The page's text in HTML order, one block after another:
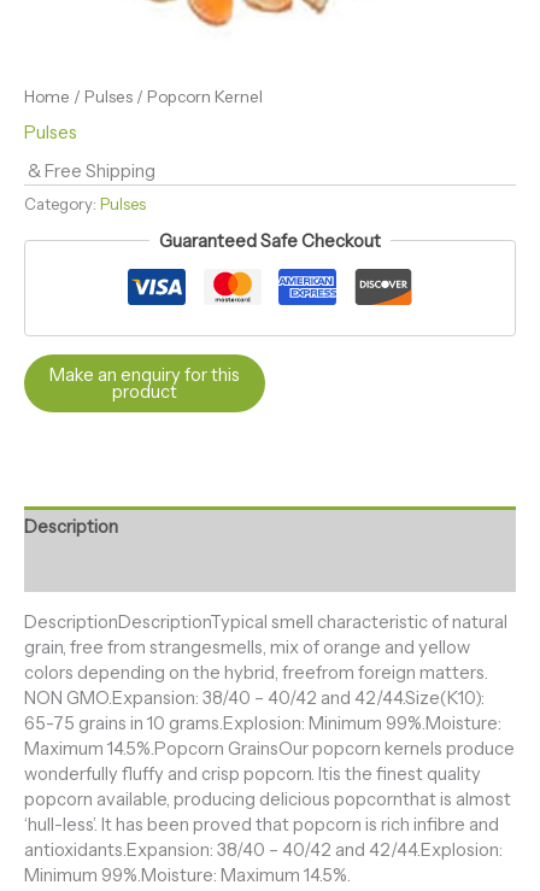
Home / Pulses / Popcorn Kernel
Pulses
& Free Shipping
Category: Pulses
Guaranteed Safe Checkout
Description
DescriptionDescriptionTypical smell characteristic of natural
grain, free from strangesmells, mix of orange and yellow
colors depending on the hybrid, freefrom foreign matters.
NON GMO.Expansion: 38/40 – 40/42 and 42/44.Size(K10):
65-75 grains in 10 grams.Explosion: Minimum 99%.Moisture:
Maximum 14.5%.Popcorn GrainsOur popcorn kernels produce
wonderfully fluffy and crisp popcorn. Itis the finest quality
popcorn available, producing delicious popcornthat is almost
‘hull-less’. It has been proved that popcorn is rich infibre and
antioxidants.Expansion: 38/40 – 40/42 and 42/44.Explosion:
Minimum 99%.Moisture: Maximum 14.5%.